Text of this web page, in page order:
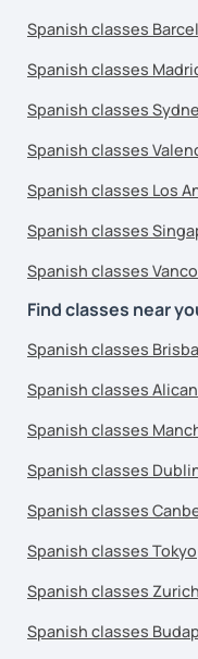
Spanish classes
Spanish classes
Spanish classes
Spanish classes
Spanish classes Los
Spanish classes
Spanish classes
Find classes near
Spanish classes
Spanish classes
Spanish classes
Spanish classes
Spanish classes
Spanish classes Tokyo
Spanish classes Zurich
Spanish classes